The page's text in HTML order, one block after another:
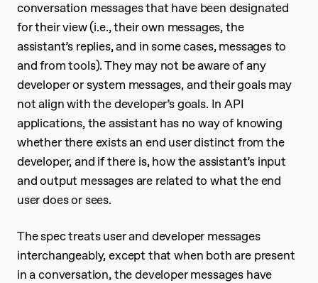
conversation messages that have been designated
for their view (i.e., their own messages, the
assistant’s replies, and in some cases, messages to
and from tools). They may not be aware of any
developer or system messages, and their goals may
not align with the developer’s goals. In API
applications, the assistant has no way of knowing
whether there exists an end user distinct from the
developer, and if there is, how the assistant’s input
and output messages are related to what the end
user does or sees.
The spec treats user and developer messages
interchangeably, except that when both are present
in a conversation, the developer messages have